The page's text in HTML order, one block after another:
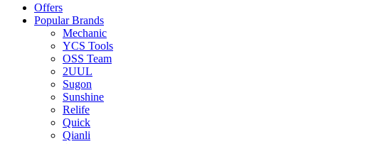
Offers
Popular Brands
Mechanic
YCS Tools
OSS Team
2UUL
Sugon
Sunshine
Relife
Quick
Qianli